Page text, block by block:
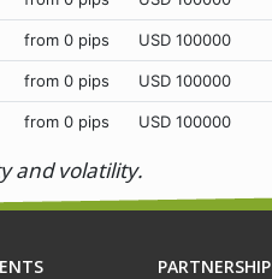
from 0 pips USD 100000
from 0 pips USD 100000
from 0 pips USD 100000
and volatility.
PARTNERSHIP